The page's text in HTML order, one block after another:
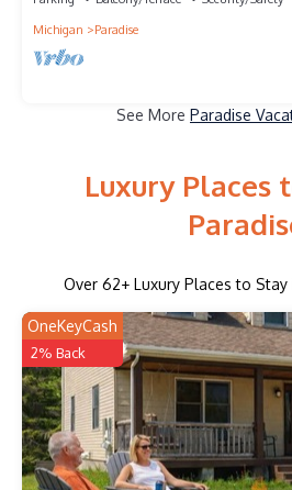
Michigan
Paradise
See More Paradise
Luxury Places
Over 62+ Luxury Places to
OneKeyCash
2% Back